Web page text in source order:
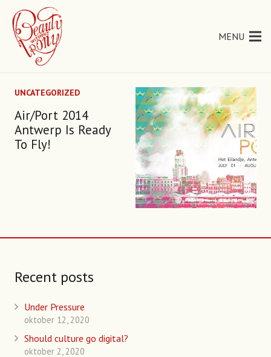
MENU
UNCATEGORIZED
Air/Port 2014
Antwerp Is Ready
To Fly!
Recent posts
Under Pressure
oktober 12, 2020
Should culture go digital?
oktober 2, 2020